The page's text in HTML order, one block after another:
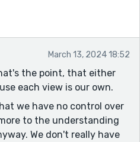
and in this way we do
and the very
thereby create a prison.
here. Excellent
March 13, 2024 18:52
the point, that either
each view is our own.
we have no control over
to the understanding
We don't really have